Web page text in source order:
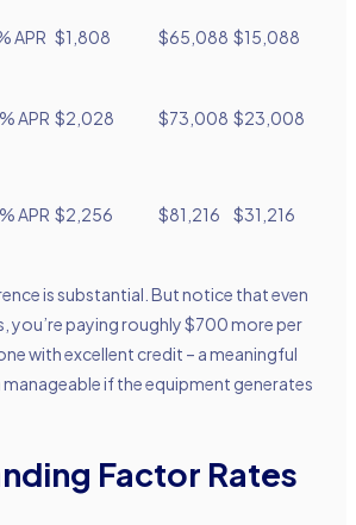
APR $1,808 $65,088 $15,088
APR $2,028 $73,008 $23,008
APR $2,256 $81,216 $31,216
is substantial. But notice that even
you’re paying roughly $700 more per
with excellent credit – a meaningful
if the equipment generates
Factor Rates